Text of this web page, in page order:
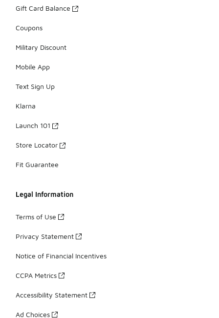
Gift Card Balance
Coupons
Military Discount
Mobile App
Text Sign Up
Klarna
Launch 101
Store Locator
Fit Guarantee
Legal Information
Terms of Use
Privacy Statement
Notice of Financial Incentives
CCPA Metrics
Accessibility Statement
Ad Choices